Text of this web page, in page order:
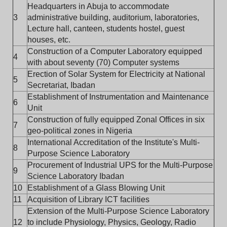
3
Headquarters in Abuja to accommodate
administrative building, auditorium, laboratories,
Lecture hall, canteen, students hostel, guest
houses, etc.
4
Construction of a Computer Laboratory equipped
with about seventy (70) Computer systems
5
Erection of Solar System for Electricity at National
Secretariat, Ibadan
6
Establishment of Instrumentation and Maintenance
Unit
7
Construction of fully equipped Zonal Offices in six
geo-political zones in Nigeria
8
International Accreditation of the Institute's Multi-
Purpose Science Laboratory
9
Procurement of Industrial UPS for the Multi-Purpose
Science Laboratory Ibadan
10
Establishment of a Glass Blowing Unit
11
Acquisition of Library ICT facilities
12
Extension of the Multi-Purpose Science Laboratory
to include Physiology, Physics, Geology, Radio